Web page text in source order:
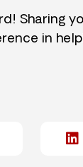
Sharing
in